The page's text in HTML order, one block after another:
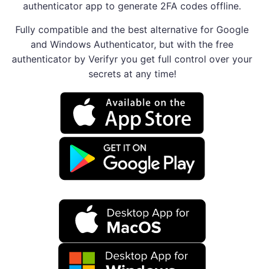
authenticator app to generate 2FA codes offline.
Fully compatible and the best alternative for Google
and Windows Authenticator, but with the free
authenticator by Verifyr you get full control over your
secrets at any time!